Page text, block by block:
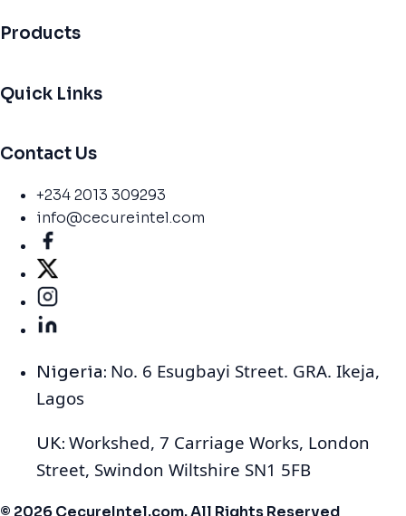
Products
Quick Links
Contact Us
+234 2013 309293
info@cecureintel.com
Nigeria: No. 6 Esugbayi Street. GRA. Ikeja,
Lagos
UK: Workshed, 7 Carriage Works, London
Street, Swindon Wiltshire SN1 5FB
© 2026 CecureIntel.com. All Rights Reserved